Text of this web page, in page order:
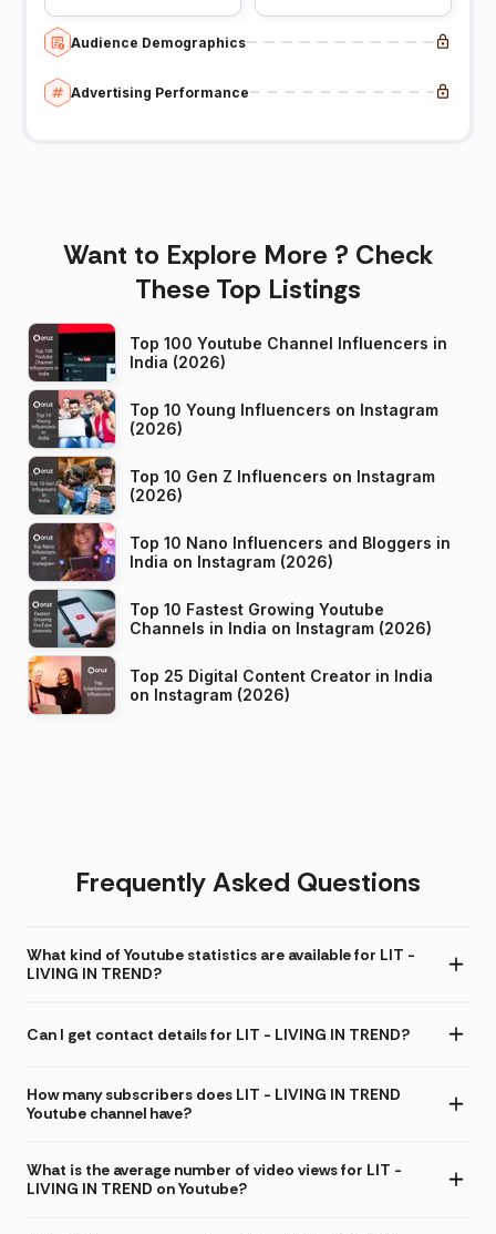
Audience Demographics
Advertising Performance
Want to Explore More ? Check
These Top Listings
Top 100 Youtube Channel Influencers in
India (2026)
Top 10 Young Influencers on Instagram
(2026)
Top 10 Gen Z Influencers on Instagram
(2026)
Top 10 Nano Influencers and Bloggers in
India on Instagram (2026)
Top 10 Fastest Growing Youtube
Channels in India on Instagram (2026)
Top 25 Digital Content Creator in India
on Instagram (2026)
Frequently Asked Questions
What kind of Youtube statistics are available for LIT -
LIVING IN TREND?
Can I get contact details for LIT - LIVING IN TREND?
How many subscribers does LIT - LIVING IN TREND
Youtube channel have?
What is the average number of video views for LIT -
LIVING IN TREND on Youtube?